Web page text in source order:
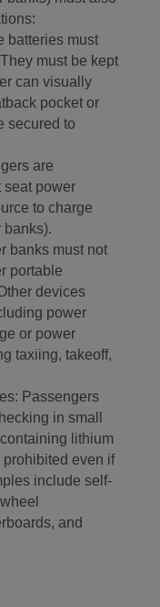
batteries must
must be kept
can visually
pocket or
secured to
are
seat power
to charge
banks).
banks must not
portable
devices
power
or power
taxiing, takeoff,
Passengers
in small
lithium
even if
include self-
and